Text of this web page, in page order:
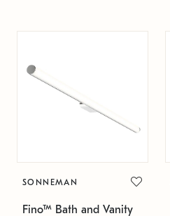
SONNEMAN
Fino™ Bath and Vanity